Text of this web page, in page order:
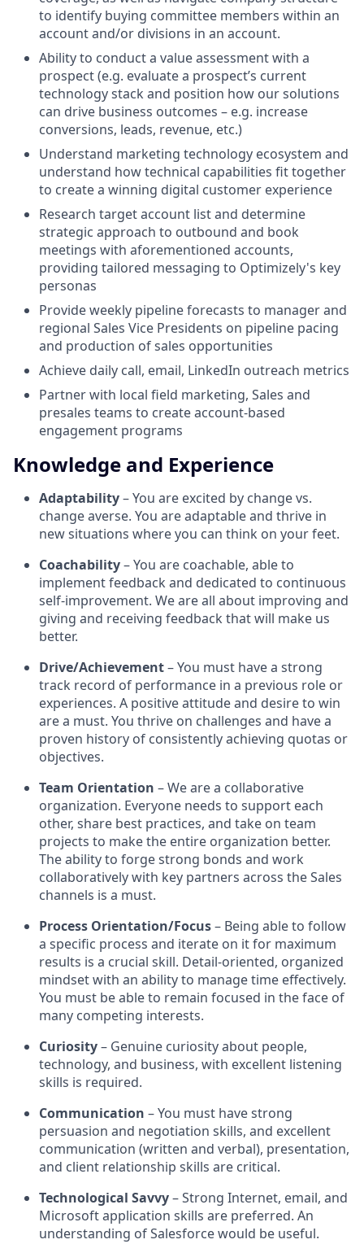
to identify buying committee members within an
account and/or divisions in an account.
Ability to conduct a value assessment with a
prospect (e.g. evaluate a prospect’s current
technology stack and position how our solutions
can drive business outcomes – e.g. increase
conversions, leads, revenue, etc.)
Understand marketing technology ecosystem and
understand how technical capabilities fit together
to create a winning digital customer experience
Research target account list and determine
strategic approach to outbound and book
meetings with aforementioned accounts,
providing tailored messaging to Optimizely's key
personas
Provide weekly pipeline forecasts to manager and
regional Sales Vice Presidents on pipeline pacing
and production of sales opportunities
Achieve daily call, email, LinkedIn outreach metrics
Partner with local field marketing, Sales and
presales teams to create account-based
engagement programs
Knowledge and Experience
Adaptability– You are excited by change vs.
change averse. You are adaptable and thrive in
new situations where you can think on your feet.
Coachability– You are coachable, able to
implement feedback and dedicated to continuous
self-improvement. We are all about improving and
giving and receiving feedback that will make us
better.
Drive/Achievement– You must have a strong
track record of performance in a previous role or
experiences. A positive attitude and desire to win
are a must. You thrive on challenges and have a
proven history of consistently achieving quotas or
objectives.
Team Orientation – We are a collaborative
organization. Everyone needs to support each
other, share best practices, and take on team
projects to make the entire organization better.
The ability to forge strong bonds and work
collaboratively with key partners across the Sales
channels is a must.
Process Orientation/Focus– Being able to follow
a specific process and iterate on it for maximum
results is a crucial skill. Detail-oriented, organized
mindset with an ability to manage time effectively.
You must be able to remain focused in the face of
many competing interests.
Curiosity– Genuine curiosity about people,
technology, and business, with excellent listening
skills is required.
Communication – You must have strong
persuasion and negotiation skills, and excellent
communication (written and verbal), presentation,
and client relationship skills are critical.
Technological Savvy– Strong Internet, email, and
Microsoft application skills are preferred. An
understanding of Salesforce would be useful.